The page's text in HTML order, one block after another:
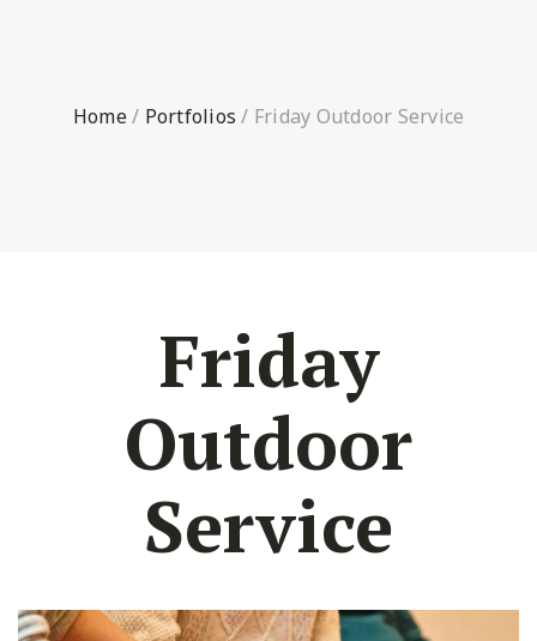
Home/ Portfolios / Friday Outdoor Service
Friday
Outdoor
Service